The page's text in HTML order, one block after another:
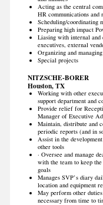
Acting as the central
HR communications and
Scheduling/coordinating
Preparing high impact
Liasing with internal and
executives, external
Organizing and
Special projects
NITZSCHE-BORER
Houston, TX
Working with other
support department and
Provide relief for
Manager of Executive
Maintain, distribute and
periodic reports (and in
Assist in the
other tools
· Oversee and manage
with the team to keep
goals
Manages SVP’s diary
location and equipment
May perform other
necessary from time to